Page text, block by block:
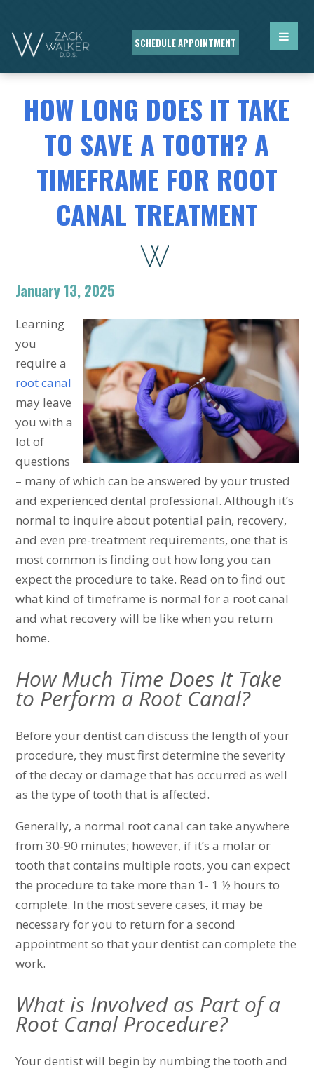
SCHEDULE APPOINTMENT
HOW LONG DOES IT TAKE
TO SAVE A TOOTH? A
TIMEFRAME FOR ROOT
CANAL TREATMENT
January 13, 2025
Learning
you
require a
root canal
may leave
you with a
lot of
questions
– many of which can be answered by your trusted
and experienced dental professional. Although it’s
normal to inquire about potential pain, recovery,
and even pre-treatment requirements, one that is
most common is finding out how long you can
expect the procedure to take. Read on to find out
what kind of timeframe is normal for a root canal
and what recovery will be like when you return
home.
How Much Time Does It Take
to Perform a Root Canal?
Before your dentist can discuss the length of your
procedure, they must first determine the severity
of the decay or damage that has occurred as well
as the type of tooth that is affected.
Generally, a normal root canal can take anywhere
from 30-90 minutes; however, if it’s a molar or
tooth that contains multiple roots, you can expect
the procedure to take more than 1- 1 ½ hours to
complete. In the most severe cases, it may be
necessary for you to return for a second
appointment so that your dentist can complete the
work.
What is Involved as Part of a
Root Canal Procedure?
Your dentist will begin by numbing the tooth and